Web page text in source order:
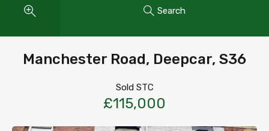
Search
Manchester Road, Deepcar, S36
Sold STC
£115,000